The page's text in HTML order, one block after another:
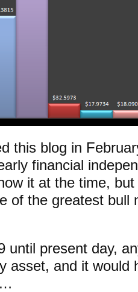
this blog in
financial
it at the time,
of the greatest bull
until present day,
asset, and it would